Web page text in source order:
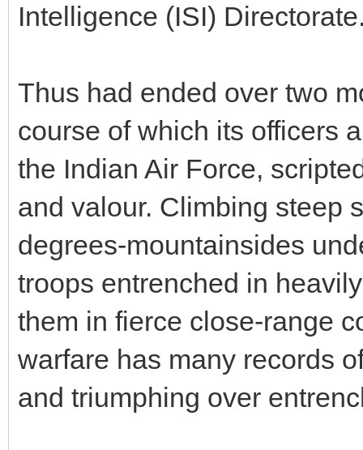
Intelligence (ISI)
Thus had ended over two
course of which its officers
the Indian Air Force,
and valour. Climbing steep
degrees-mountainsides
troops entrenched in
them in fierce close-range
warfare has many records
and triumphing over